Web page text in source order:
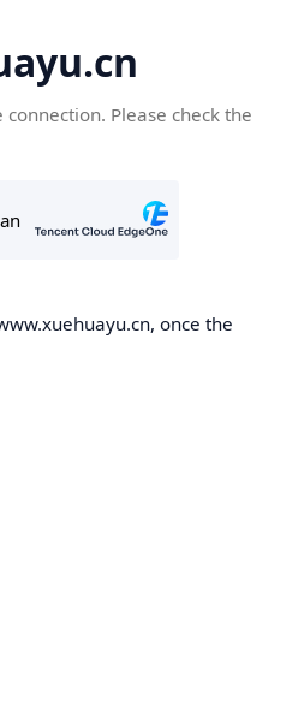
Please check the
once the